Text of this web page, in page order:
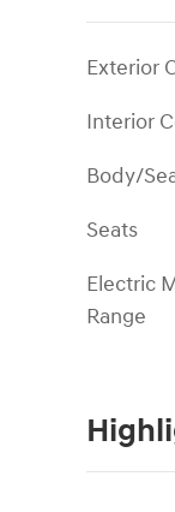
Exterior
Interior
Body/
Seats
Electric
Range